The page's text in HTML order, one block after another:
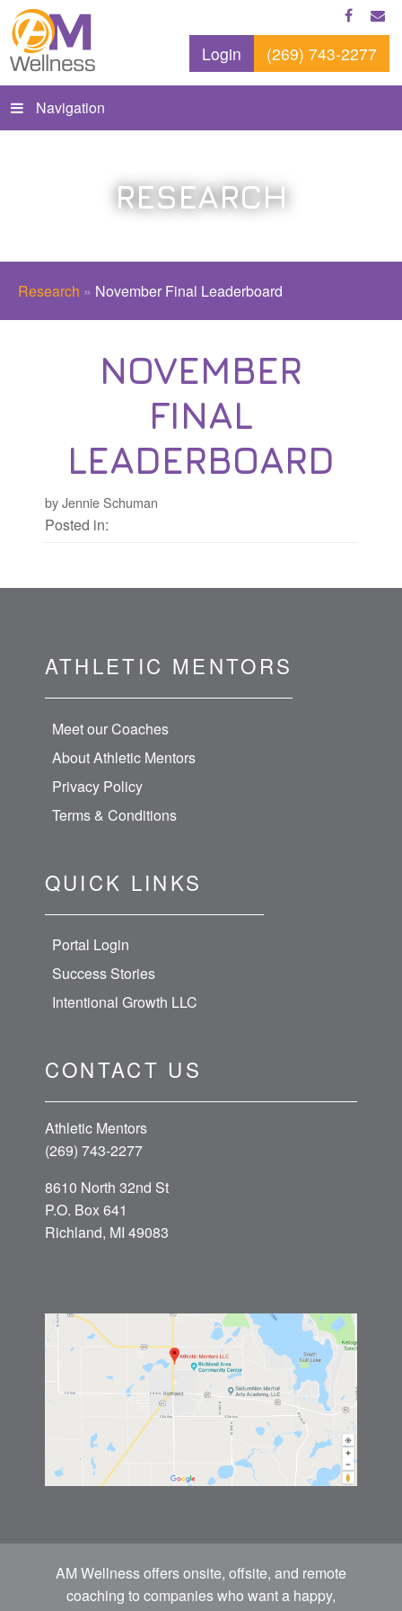
Login (269) 743-2277
Navigation
RESEARCH
Research » November Final Leaderboard
NOVEMBER
FINAL
LEADERBOARD
by Jennie Schuman
Posted in:
ATHLETIC MENTORS
Meet our Coaches
About Athletic Mentors
Privacy Policy
Terms & Conditions
QUICK LINKS
Portal Login
Success Stories
Intentional Growth LLC
CONTACT US
Athletic Mentors
(269) 743-2277
8610 North 32nd St
P.O. Box 641
Richland, MI 49083
AM Wellness offers onsite, offsite, and remote
coaching to companies who want a happy,